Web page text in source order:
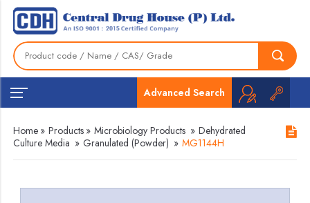
Advanced Search
Home » Products » Microbiology Products » Dehydrated
Culture Media » Granulated (Powder) » MG1144H